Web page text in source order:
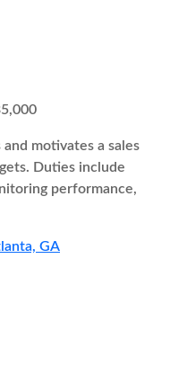
motivates a sales
Duties include
performance,
GA